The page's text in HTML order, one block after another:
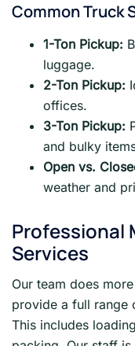
Common Truck
1-Ton Pickup:
luggage.
2-Ton Pickup:
offices.
3-Ton Pickup:
and bulky
Open vs.
weather and
Professional
Services
Our team does
provide a full range
This includes